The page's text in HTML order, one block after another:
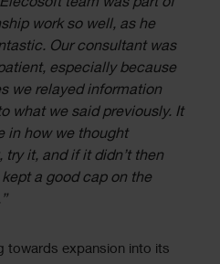
team was part of
work so well, as he
Our consultant was
especially because
we relayed information
what we said previously. It
in how we thought
it, and if it didn’t then
a good cap on the
towards expansion into its